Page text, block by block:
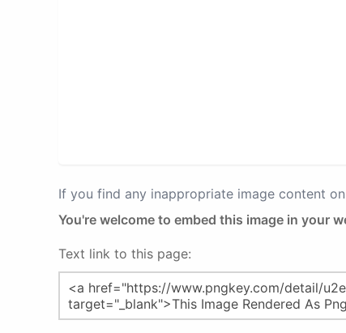
If you find any inappropriate image content on
You're welcome to embed this image in your
Text link to this page: